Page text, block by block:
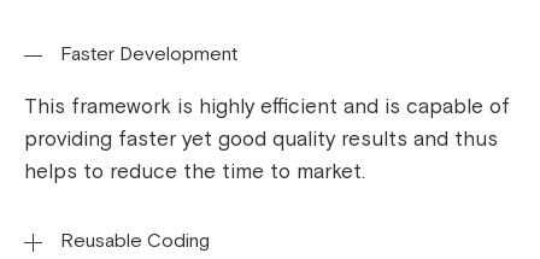
Faster Development
This framework is highly efficient and is capable of
providing faster yet good quality results and thus
helps to reduce the time to market.
Reusable Coding